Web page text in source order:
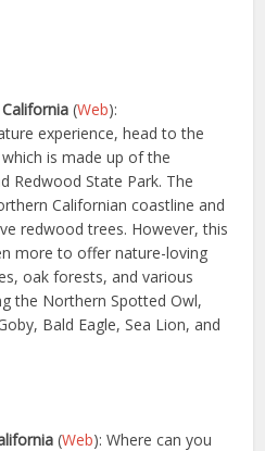
(Web):
experience, head to the
is made up of the
Redwood State Park. The
Californian coastline and
redwood trees. However, this
more to offer nature-loving
oak forests, and various
the Northern Spotted Owl,
Bald Eagle, Sea Lion, and
(Web): Where can you